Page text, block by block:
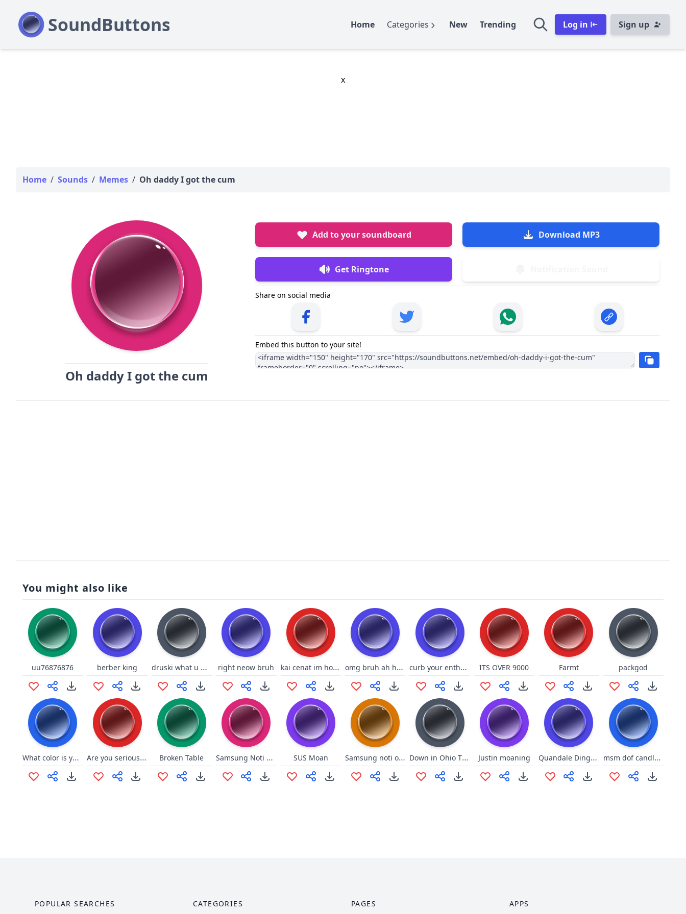
Home Categories New Trending Log in Sign up
x
Home / Sounds / Memes / Oh daddy I got the cum
Oh daddy I got the cum
Add to your soundboard Download MP3
Get Ringtone
Share on social media
Embed this button to your site!
You might also like
uu76876876 berber king druski what u mean right neow bruh kai cenat im horny omg bruh ah hell nah and what the hell oh my god playing at same time curb your enthusiasm ITS OVER 9000 Farmt packgod
What color is your bugatti? Are you serious right neow bruh? Broken Table Samsung Noti Earrape SUS Moan Samsung noti on steriods Down in Ohio Theme Song Justin moaning Quandale Dingle Griddy msm dof candlevra
POPULAR SEARCHES CATEGORIES PAGES APPS